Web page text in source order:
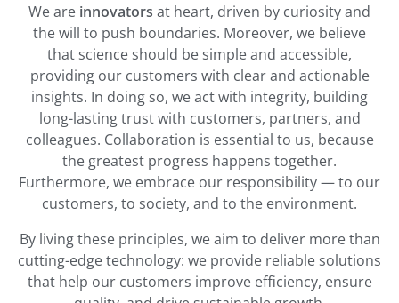
We are innovators at heart, driven by curiosity and
the will to push boundaries. Moreover, we believe
that science should be simple and accessible,
providing our customers with clear and actionable
insights. In doing so, we act with integrity, building
long-lasting trust with customers, partners, and
colleagues. Collaboration is essential to us, because
the greatest progress happens together.
Furthermore, we embrace our responsibility — to our
customers, to society, and to the environment.
By living these principles, we aim to deliver more than
cutting-edge technology: we provide reliable solutions
that help our customers improve efficiency, ensure